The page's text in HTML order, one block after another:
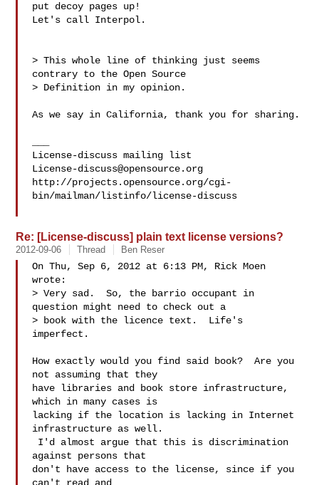
put decoy pages up!
Let's call Interpol.
> This whole line of thinking just seems
contrary to the Open Source
> Definition in my opinion.
As we say in California, thank you for sharing.
License-discuss@opensource.org
http://projects.opensource.org/cgi-
bin/mailman/listinfo/license-discuss
Re: [License-discuss] plain text license versions?
2012-09-06 Thread Ben Reser
On Thu, Sep 6, 2012 at 6:13 PM, Rick Moen
wrote:
> Very sad.  So, the barrio occupant in
question might need to check out a
> book with the licence text.  Life's
imperfect.
How exactly would you find said book?  Are you
not assuming that they
have libraries and book store infrastructure,
which in many cases is
lacking if the location is lacking in Internet
infrastructure as well.
against persons that
don't have access to the license, since if you